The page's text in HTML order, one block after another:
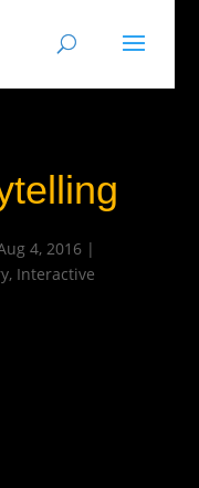
4, 2016|
, Interactive